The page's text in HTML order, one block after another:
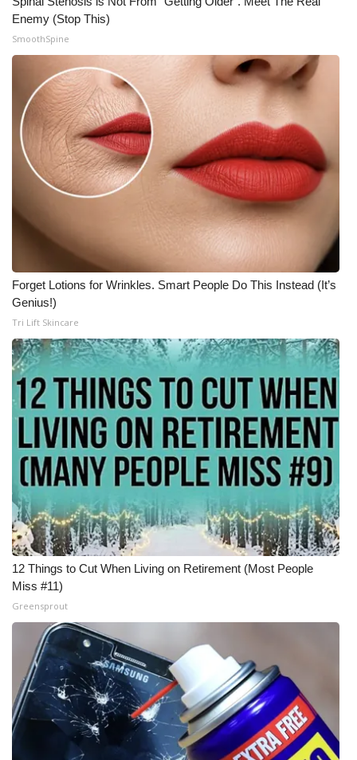
Enemy (Stop This)
SmoothSpine
Forget Lotions for Wrinkles. Smart People Do This Instead (It’s
Genius!)
Tri Lift Skincare
12 Things to Cut When Living on Retirement (Most People
Miss #11)
Greensprout